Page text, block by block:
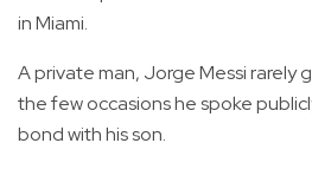
in Miami.
A private man, Jorge Messi rarely
the few occasions he spoke
bond with his son.